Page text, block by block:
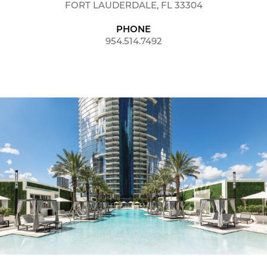
FORT LAUDERDALE, FL 33304
PHONE
954.514.7492